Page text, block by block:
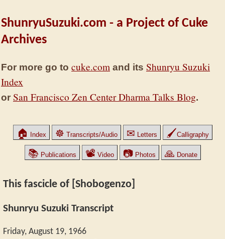
ShunryuSuzuki.com - a Project of Cuke
Archives
For more go to cuke.com and its Shunryu Suzuki
Index
or San Francisco Zen Center Dharma Talks Blog.
🏠 Index ☸ Transcripts/Audio ✉ Letters 🖌Calligraphy
📚 Publications 📽 Video 📷Photos 🙏 Donate
This fascicle of [Shobogenzo]
Shunryu Suzuki Transcript
Friday, August 19, 1966